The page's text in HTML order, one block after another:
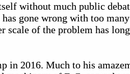
without much public
gone wrong with too
scale of the problem has
in 2016. Much to his